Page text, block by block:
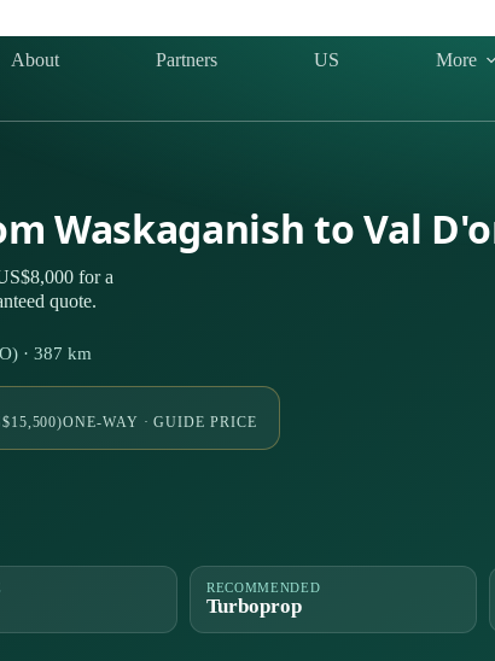
About Partners US More
Waskaganish to Val
for a
quote.
· 387 km
ONE-WAY · GUIDE PRICE
RECOMMENDED
Turboprop